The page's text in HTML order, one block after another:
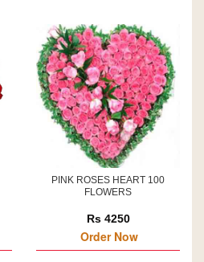
PINK ROSES HEART 100
FLOWERS
Rs 4250
Order Now